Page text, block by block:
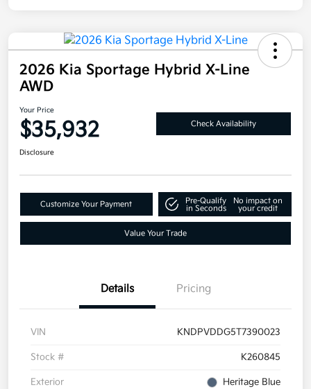
2026 Kia Sportage Hybrid X-Line
AWD
Your Price
$35,932 Check Availability
Disclosure
Customize Your Payment
Pre-Qualify
in Seconds
No impact on
your credit
Value Your Trade
Details Pricing
VIN KNDPVDDG5T7390023
Stock # K260845
Exterior Heritage Blue